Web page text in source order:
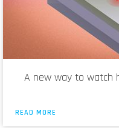
A new way to watch
READ MORE